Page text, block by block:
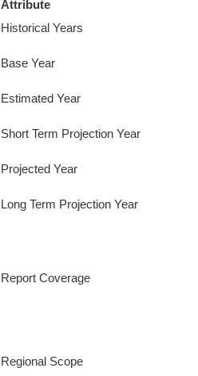
Attribute
Historical Years
Base Year
Estimated Year
Short Term Projection Year
Projected Year
Long Term Projection Year
Report Coverage
Regional Scope